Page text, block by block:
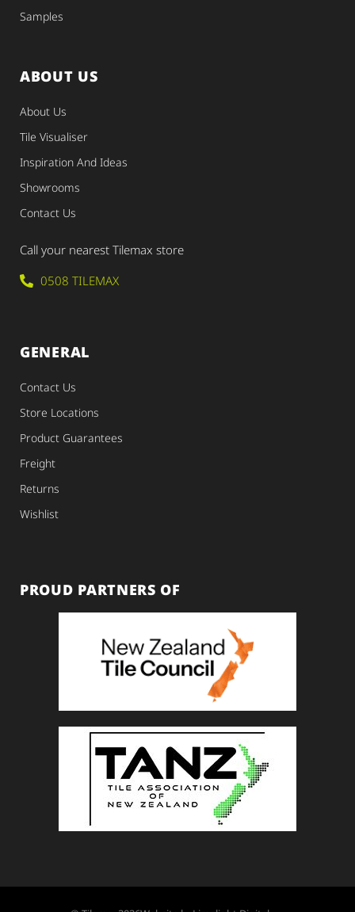
Samples
ABOUT US
About Us
Tile Visualiser
Inspiration And Ideas
Showrooms
Contact Us
Call your nearest Tilemax store
0508 TILEMAX
GENERAL
Contact Us
Store Locations
Product Guarantees
Freight
Returns
Wishlist
PROUD PARTNERS OF